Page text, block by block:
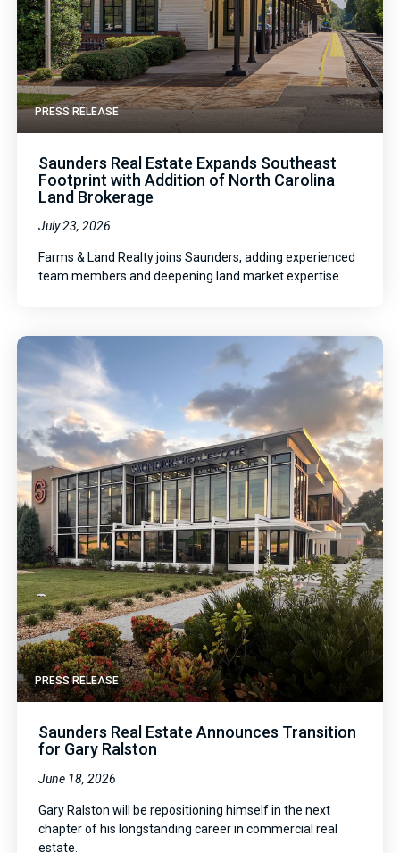
PRESS RELEASE
Saunders Real Estate Expands Southeast
Footprint with Addition of North Carolina
Land Brokerage
July 23, 2026
Farms & Land Realty joins Saunders, adding experienced
team members and deepening land market expertise.
PRESS RELEASE
Saunders Real Estate Announces Transition
for Gary Ralston
June 18, 2026
Gary Ralston will be repositioning himself in the next
chapter of his longstanding career in commercial real
estate.